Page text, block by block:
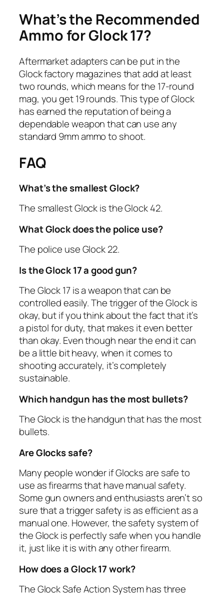
What’s the Recommended
Ammo for Glock 17?
Aftermarket adapters can be put in the
Glock factory magazines that add at least
two rounds, which means for the 17-round
mag, you get 19 rounds. This type of Glock
has earned the reputation of being a
dependable weapon that can use any
standard 9mm ammo to shoot.
FAQ
What’s the smallest Glock?
The smallest Glock is the Glock 42.
What Glock does the police use?
The police use Glock 22.
Is the Glock 17 a good gun?
The Glock 17 is a weapon that can be
controlled easily. The trigger of the Glock is
okay, but if you think about the fact that it’s
a pistol for duty, that makes it even better
than okay. Even though near the end it can
be a little bit heavy, when it comes to
shooting accurately, it’s completely
sustainable.
Which handgun has the most bullets?
The Glock is the handgun that has the most
bullets.
Are Glocks safe?
Many people wonder if Glocks are safe to
use as firearms that have manual safety.
Some gun owners and enthusiasts aren’t so
sure that a trigger safety is as efficient as a
manual one. However, the safety system of
the Glock is perfectly safe when you handle
it, just like it is with any other firearm.
How does a Glock 17 work?
The Glock Safe Action System has three